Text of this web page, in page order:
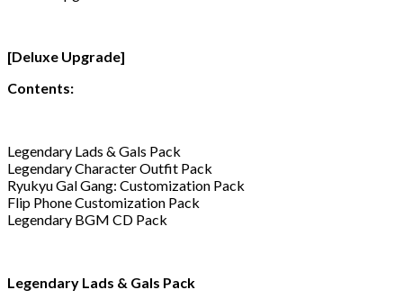
[Deluxe Upgrade]
Contents:
Legendary Lads & Gals Pack
Legendary Character Outfit Pack
Ryukyu Gal Gang: Customization Pack
Flip Phone Customization Pack
Legendary BGM CD Pack
Legendary Lads & Gals Pack